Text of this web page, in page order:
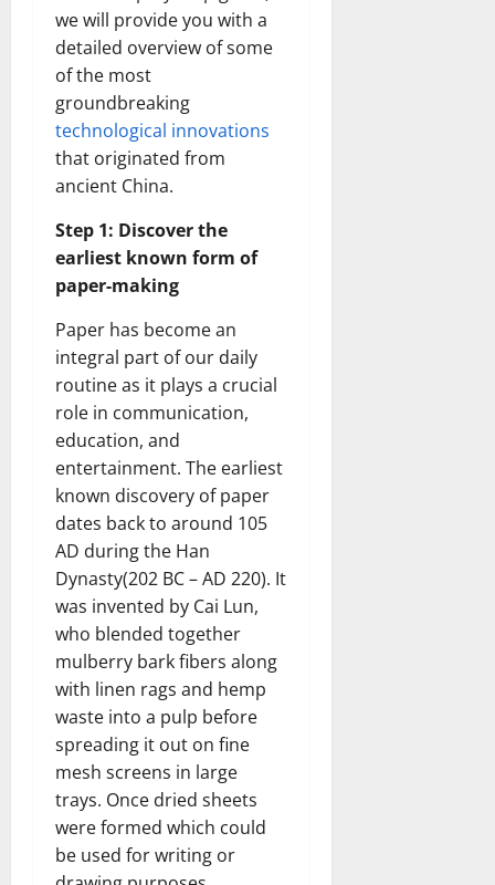
we will provide you with a
detailed overview of some
of the most
groundbreaking
technological innovations
that originated from
ancient China.
Step 1: Discover the
earliest known form of
paper-making
Paper has become an
integral part of our daily
routine as it plays a crucial
role in communication,
education, and
entertainment. The earliest
known discovery of paper
dates back to around 105
AD during the Han
Dynasty(202 BC – AD 220). It
was invented by Cai Lun,
who blended together
mulberry bark fibers along
with linen rags and hemp
waste into a pulp before
spreading it out on fine
mesh screens in large
trays. Once dried sheets
were formed which could
be used for writing or